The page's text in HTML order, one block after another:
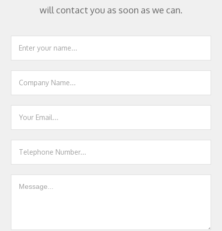
will contact you as soon as we can.
Footer
Contact